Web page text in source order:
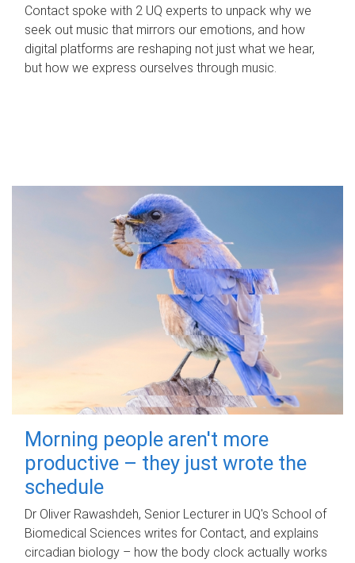
Contact spoke with 2 UQ experts to unpack why we
seek out music that mirrors our emotions, and how
digital platforms are reshaping not just what we hear,
but how we express ourselves through music.
Morning people aren't more
productive – they just wrote the
schedule
Dr Oliver Rawashdeh, Senior Lecturer in UQ's School of
Biomedical Sciences writes for Contact, and explains
circadian biology – how the body clock actually works